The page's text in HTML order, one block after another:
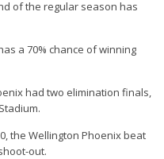
of the regular season has
a 70% chance of winning
had two elimination finals,
the Wellington Phoenix beat
out.